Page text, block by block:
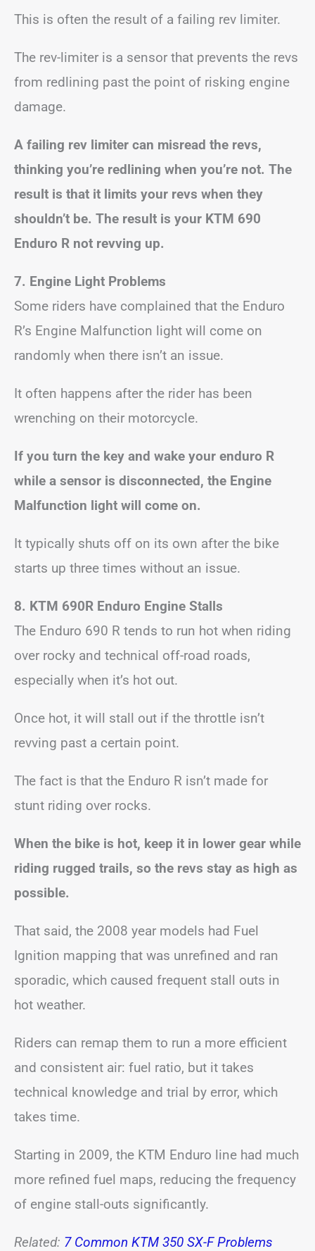
This is often the result of a failing rev limiter.
The rev-limiter is a sensor that prevents the revs
from redlining past the point of risking engine
damage.
A failing rev limiter can misread the revs,
thinking you’re redlining when you’re not. The
result is that it limits your revs when they
shouldn’t be. The result is your KTM 690
Enduro R not revving up.
7. Engine Light Problems
Some riders have complained that the Enduro
R’s Engine Malfunction light will come on
randomly when there isn’t an issue.
It often happens after the rider has been
wrenching on their motorcycle.
If you turn the key and wake your enduro R
while a sensor is disconnected, the Engine
Malfunction light will come on.
It typically shuts off on its own after the bike
starts up three times without an issue.
8. KTM 690R Enduro Engine Stalls
The Enduro 690 R tends to run hot when riding
over rocky and technical off-road roads,
especially when it’s hot out.
Once hot, it will stall out if the throttle isn’t
revving past a certain point.
The fact is that the Enduro R isn’t made for
stunt riding over rocks.
When the bike is hot, keep it in lower gear while
riding rugged trails, so the revs stay as high as
possible.
That said, the 2008 year models had Fuel
Ignition mapping that was unrefined and ran
sporadic, which caused frequent stall outs in
hot weather.
Riders can remap them to run a more efficient
and consistent air: fuel ratio, but it takes
technical knowledge and trial by error, which
takes time.
Starting in 2009, the KTM Enduro line had much
more refined fuel maps, reducing the frequency
of engine stall-outs significantly.
Related: 7 Common KTM 350 SX-F Problems